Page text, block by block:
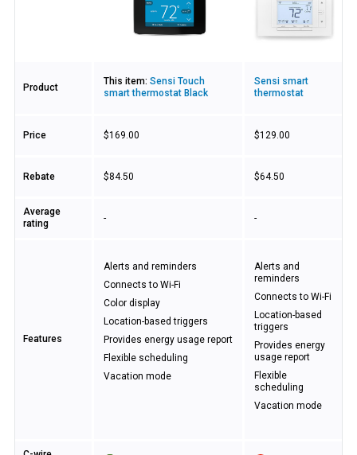
Product
This item: Sensi Touch
smart thermostat Black
Sensi smart
thermostat
Price $169.00 $129.00
Rebate $84.50 $64.50
Average
rating
- -
Features
Alerts and reminders
Connects to Wi-Fi
Color display
Location-based triggers
Provides energy usage report
Flexible scheduling
Vacation mode
Alerts and
reminders
Connects to Wi-Fi
Location-based
triggers
Provides energy
usage report
Flexible
scheduling
Vacation mode